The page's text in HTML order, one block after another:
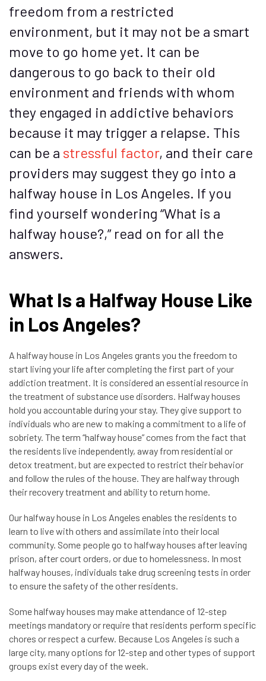
freedom from a restricted
environment, but it may not be a smart
move to go home yet. It can be
dangerous to go back to their old
environment and friends with whom
they engaged in addictive behaviors
because it may trigger a relapse. This
can be a stressful factor, and their care
providers may suggest they go into a
halfway house in Los Angeles. If you
find yourself wondering “What is a
halfway house?,” read on for all the
answers.
What Is a Halfway House Like
in Los Angeles?
A halfway house in Los Angeles grants you the freedom to
start living your life after completing the first part of your
addiction treatment. It is considered an essential resource in
the treatment of substance use disorders. Halfway houses
hold you accountable during your stay. They give support to
individuals who are new to making a commitment to a life of
sobriety. The term “halfway house” comes from the fact that
the residents live independently, away from residential or
detox treatment, but are expected to restrict their behavior
and follow the rules of the house. They are halfway through
their recovery treatment and ability to return home.
Our halfway house in Los Angeles enables the residents to
learn to live with others and assimilate into their local
community. Some people go to halfway houses after leaving
prison, after court orders, or due to homelessness. In most
halfway houses, individuals take drug screening tests in order
to ensure the safety of the other residents.
Some halfway houses may make attendance of 12-step
meetings mandatory or require that residents perform specific
chores or respect a curfew. Because Los Angeles is such a
large city, many options for 12-step and other types of support
groups exist every day of the week.